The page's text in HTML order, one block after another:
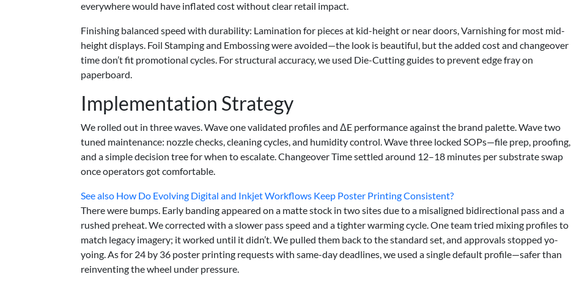
everywhere would have inflated cost without clear retail impact.
Finishing balanced speed with durability: Lamination for pieces at kid-height or near doors, Varnishing for most mid-
height displays. Foil Stamping and Embossing were avoided—the look is beautiful, but the added cost and changeover
time don’t fit promotional cycles. For structural accuracy, we used Die-Cutting guides to prevent edge fray on
paperboard.
Implementation Strategy
We rolled out in three waves. Wave one validated profiles and ΔE performance against the brand palette. Wave two
tuned maintenance: nozzle checks, cleaning cycles, and humidity control. Wave three locked SOPs—file prep, proofing,
and a simple decision tree for when to escalate. Changeover Time settled around 12–18 minutes per substrate swap
once operators got comfortable.
See also How Do Evolving Digital and Inkjet Workflows Keep Poster Printing Consistent?
There were bumps. Early banding appeared on a matte stock in two sites due to a misaligned bidirectional pass and a
rushed preheat. We corrected with a slower pass speed and a tighter warming cycle. One team tried mixing profiles to
match legacy imagery; it worked until it didn’t. We pulled them back to the standard set, and approvals stopped yo-
yoing. As for 24 by 36 poster printing requests with same-day deadlines, we used a single default profile—safer than
reinventing the wheel under pressure.